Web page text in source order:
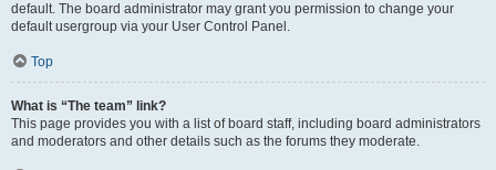
default. The board administrator may grant you permission to change your
default usergroup via your User Control Panel.
Top
What is “The team” link?
This page provides you with a list of board staff, including board administrators
and moderators and other details such as the forums they moderate.